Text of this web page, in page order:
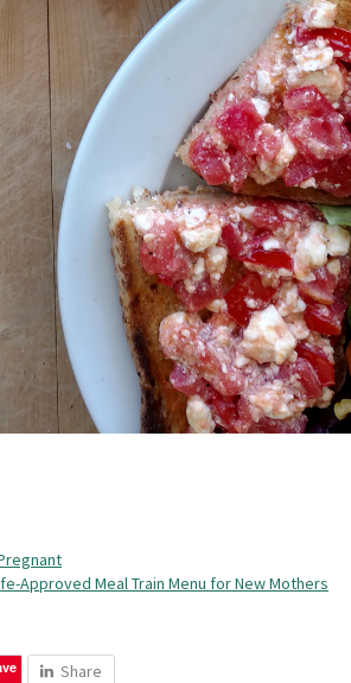
Approved Meal Train Menu for New Mothers
Share